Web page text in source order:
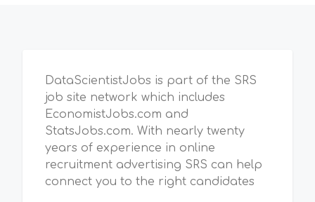
DataScientistJobs is part of the SRS
job site network which includes
EconomistJobs.com and
StatsJobs.com. With nearly twenty
years of experience in online
recruitment advertising SRS can help
connect you to the right candidates